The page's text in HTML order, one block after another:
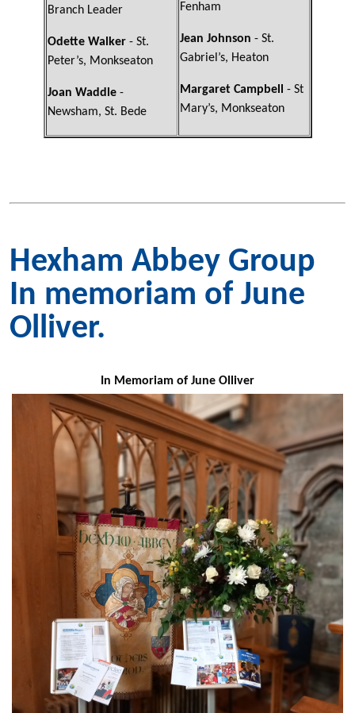
Branch Leader
Odette Walker- St.
Peter’s, Monkseaton
Joan Waddle-
Newsham, St. Bede
Fenham
Jean Johnson - St.
Gabriel’s, Heaton
Margaret Campbell - St
Mary’s, Monkseaton
Hexham Abbey Group
In memoriam of June
Olliver.
In Memoriam of June Olliver